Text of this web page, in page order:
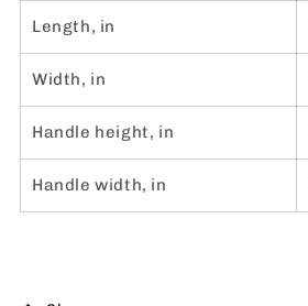
Length, in
Width, in
Handle height, in
Handle width, in